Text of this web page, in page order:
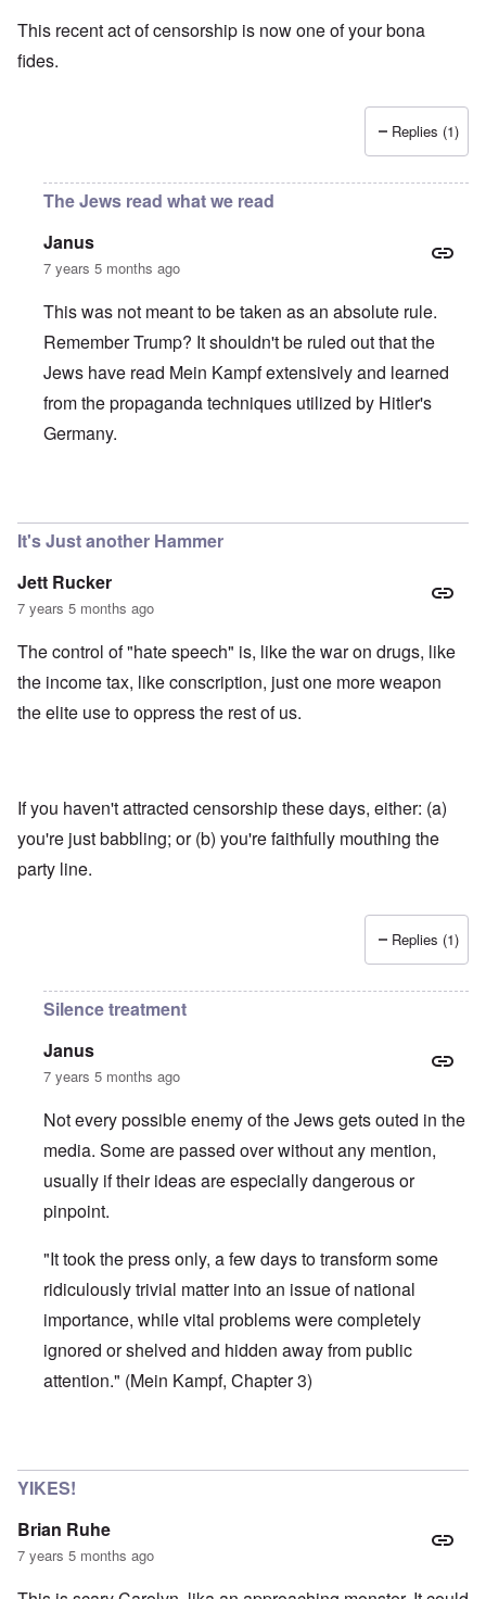
This recent act of censorship is now one of your bona
fides.
Replies (1)
The Jews read what we read
Janus
7 years 5 months ago
This was not meant to be taken as an absolute rule.
Remember Trump? It shouldn't be ruled out that the
Jews have read Mein Kampf extensively and learned
from the propaganda techniques utilized by Hitler's
Germany.
It's Just another Hammer
Jett Rucker
7 years 5 months ago
The control of "hate speech" is, like the war on drugs, like
the income tax, like conscription, just one more weapon
the elite use to oppress the rest of us.
If you haven't attracted censorship these days, either: (a)
you're just babbling; or (b) you're faithfully mouthing the
party line.
Replies (1)
Silence treatment
Janus
7 years 5 months ago
Not every possible enemy of the Jews gets outed in the
media. Some are passed over without any mention,
usually if their ideas are especially dangerous or
pinpoint.
"It took the press only, a few days to transform some
ridiculously trivial matter into an issue of national
importance, while vital problems were completely
ignored or shelved and hidden away from public
attention." (Mein Kampf, Chapter 3)
YIKES!
Brian Ruhe
7 years 5 months ago